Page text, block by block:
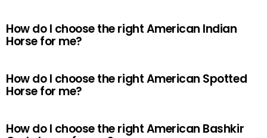
How do I choose the right American Indian
Horse for me?
How do I choose the right American Spotted
Horse for me?
How do I choose the right American Bashkir